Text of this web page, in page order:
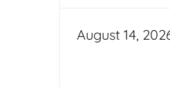
August 14,